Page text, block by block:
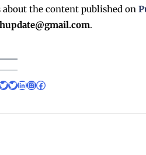
the content published on
.